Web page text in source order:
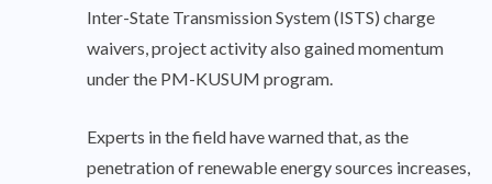
Inter-State Transmission System (ISTS) charge
waivers, project activity also gained momentum
under the PM-KUSUM program.
Experts in the field have warned that, as the
penetration of renewable energy sources increases,